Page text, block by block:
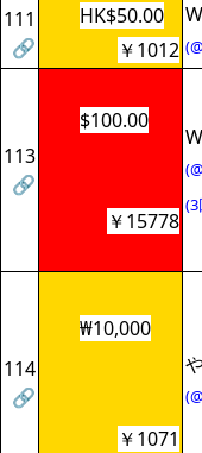
111
🔗
HK$50.00
￥1012
113
🔗
$100.00
￥15778
114
🔗
₩10,000
￥1071